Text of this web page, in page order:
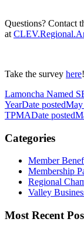
Questions? Contact
at
Take the survey here!
Lamoncha Named
YearDate postedMay
TPMADate posted
Categories
Member
Membership
Regional
Valley
Most Recent